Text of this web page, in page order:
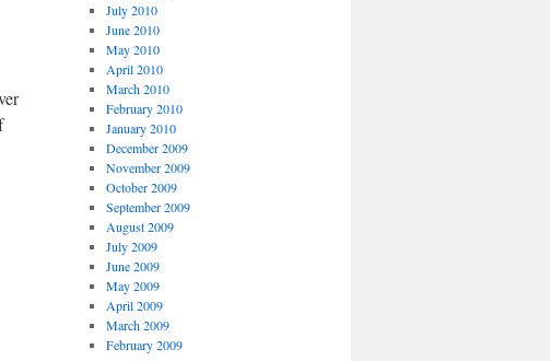
July 2010
June 2010
May 2010
April 2010
March 2010
February 2010
January 2010
December 2009
November 2009
October 2009
September 2009
August 2009
July 2009
June 2009
May 2009
April 2009
March 2009
February 2009